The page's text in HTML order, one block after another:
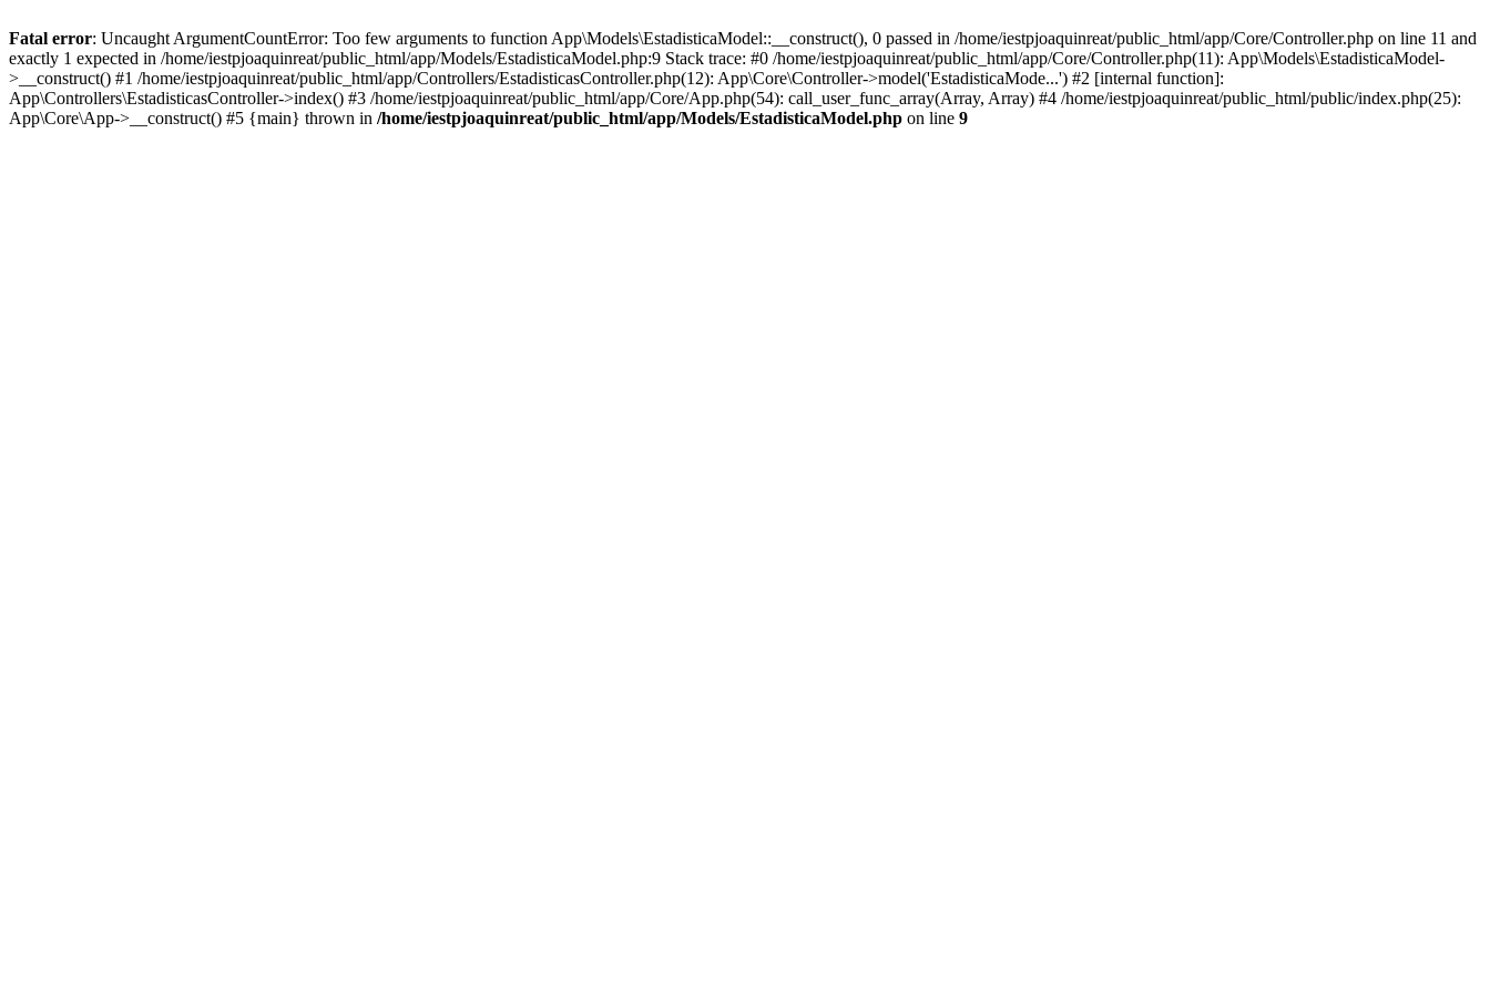
Fatal error: Uncaught ArgumentCountError: Too few arguments to function App\Models\EstadisticaModel::__construct(), 0 passed in /home/iestpjoaquinreat/public_html/app/Core/Controller.php on line 11 and
exactly 1 expected in /home/iestpjoaquinreat/public_html/app/Models/EstadisticaModel.php:9 Stack trace: #0 /home/iestpjoaquinreat/public_html/app/Core/Controller.php(11): App\Models\EstadisticaModel-
>__construct() #1 /home/iestpjoaquinreat/public_html/app/Controllers/EstadisticasController.php(12): App\Core\Controller->model('EstadisticaMode...') #2 [internal function]:
App\Controllers\EstadisticasController->index() #3 /home/iestpjoaquinreat/public_html/app/Core/App.php(54): call_user_func_array(Array, Array) #4 /home/iestpjoaquinreat/public_html/public/index.php(25):
App\Core\App->__construct() #5 {main} thrown in /home/iestpjoaquinreat/public_html/app/Models/EstadisticaModel.php on line 9